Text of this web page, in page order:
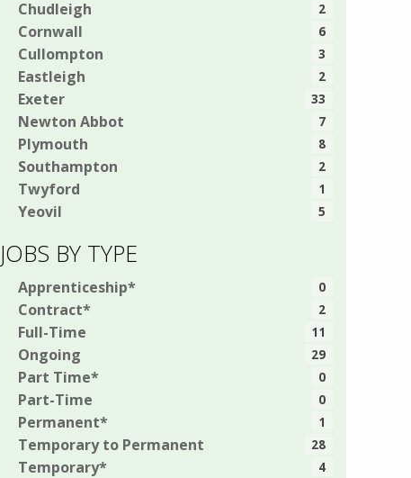
Chudleigh 2
Cornwall 6
Cullompton 3
Eastleigh 2
Exeter 33
Newton Abbot 7
Plymouth 8
Southampton 2
Twyford 1
Yeovil 5
JOBS BY TYPE
Apprenticeship* 0
Contract* 2
Full-Time 11
Ongoing 29
Part Time* 0
Part-Time 0
Permanent* 1
Temporary to Permanent 28
Temporary* 4